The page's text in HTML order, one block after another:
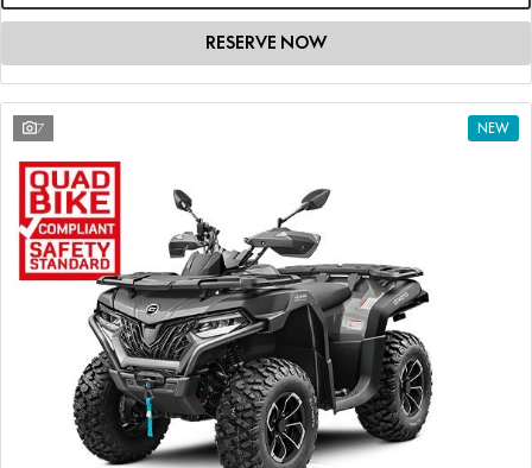
RESERVE NOW
7 NEW